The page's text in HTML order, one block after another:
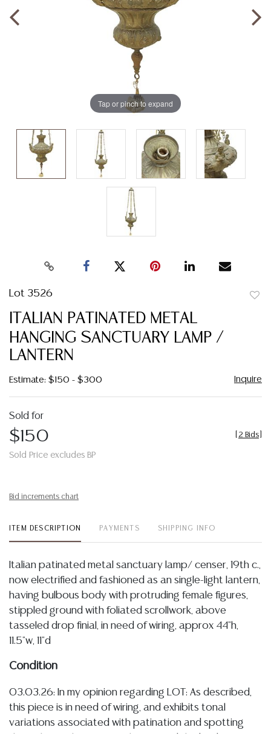
Tap or pinch to expand
Lot 3526
ITALIAN PATINATED METAL
HANGING SANCTUARY LAMP /
LANTERN
Estimate: $150 - $300 Inquire
Sold for
$150
Sold Price excludes BP
2 Bids
Bid increments chart
ITEM DESCRIPTION PAYMENTS SHIPPING INFO
Italian patinated metal sanctuary lamp/ censer, 19th c.,
now electrified and fashioned as an single-light lantern,
having bulbous body with protruding female figures,
stippled ground with foliated scrollwork, above
tasseled drop finial, in need of wiring, approx 44"h,
11.5"w, 11"d
Condition
03.03.26: In my opinion regarding LOT: As described,
this piece is in need of wiring, and exhibits tonal
variations associated with patination and spotting